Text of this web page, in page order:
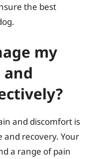
the best
my
and
and discomfort is
and recovery. Your
a range of pain